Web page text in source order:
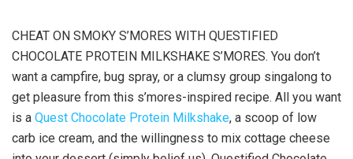
CHEAT ON SMOKY S’MORES WITH QUESTIFIED
CHOCOLATE PROTEIN MILKSHAKE S’MORES. You don’t
want a campfire, bug spray, or a clumsy group singalong to
get pleasure from this s’mores-inspired recipe. All you want
is a Quest Chocolate Protein Milkshake, a scoop of low
carb ice cream, and the willingness to mix cottage cheese